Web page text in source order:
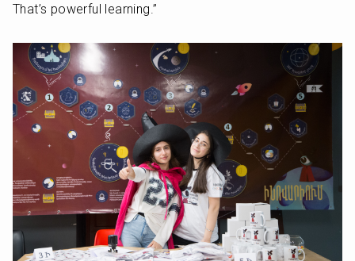
That’s powerful learning.”